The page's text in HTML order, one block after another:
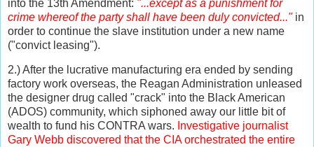
into the 13th Amendment: "...except as a punishment for
crime whereof the party shall have been duly convicted..."in
order to continue the slave institution under a new name
("convict leasing").
2.) After the lucrative manufacturing era ended by sending
factory work overseas, the Reagan Administration unleased
the designer drug called "crack" into the Black American
(ADOS) community, which siphoned away our little bit of
wealth to fund his CONTRA wars. Investigative journalist
Gary Webb discovered that the CIA orchestrated the entire